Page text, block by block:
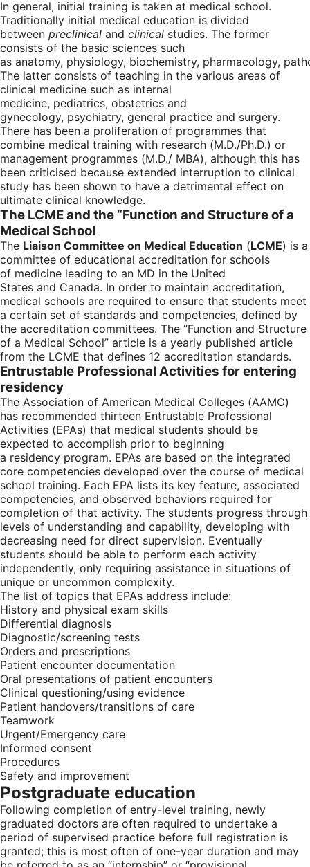
In general, initial training is taken at medical school.
Traditionally initial medical education is divided
between preclinical and clinical studies. The former
consists of the basic sciences such
as anatomy, physiology, biochemistry, pharmacology,
The latter consists of teaching in the various areas of
clinical medicine such as internal
medicine, pediatrics, obstetrics and
gynecology, psychiatry, general practice and surgery.
There has been a proliferation of programmes that
combine medical training with research (M.D./Ph.D.) or
management programmes (M.D./ MBA), although this has
been criticised because extended interruption to clinical
study has been shown to have a detrimental effect on
ultimate clinical knowledge.
The LCME and the “Function and Structure of a
Medical School
The Liaison Committee on Medical Education (LCME) is a
committee of educational accreditation for schools
of medicine leading to an MD in the United
States and Canada. In order to maintain accreditation,
medical schools are required to ensure that students meet
a certain set of standards and competencies, defined by
the accreditation committees. The “Function and Structure
of a Medical School” article is a yearly published article
from the LCME that defines 12 accreditation standards.
Entrustable Professional Activities for entering
residency
The Association of American Medical Colleges (AAMC)
has recommended thirteen Entrustable Professional
Activities (EPAs) that medical students should be
expected to accomplish prior to beginning
a residency program. EPAs are based on the integrated
core competencies developed over the course of medical
school training. Each EPA lists its key feature, associated
competencies, and observed behaviors required for
completion of that activity. The students progress through
levels of understanding and capability, developing with
decreasing need for direct supervision. Eventually
students should be able to perform each activity
independently, only requiring assistance in situations of
unique or uncommon complexity.
The list of topics that EPAs address include:
History and physical exam skills
Differential diagnosis
Diagnostic/screening tests
Orders and prescriptions
Patient encounter documentation
Oral presentations of patient encounters
Clinical questioning/using evidence
Patient handovers/transitions of care
Teamwork
Urgent/Emergency care
Informed consent
Procedures
Safety and improvement
Postgraduate education
Following completion of entry-level training, newly
graduated doctors are often required to undertake a
period of supervised practice before full registration is
granted; this is most often of one-year duration and may